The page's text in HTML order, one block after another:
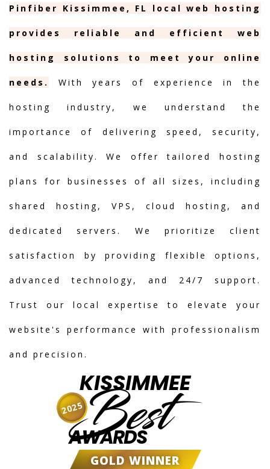
Pinfiber Kissimmee, FL local web hosting
provides reliable and efficient web
hosting solutions to meet your online
needs. With years of experience in the
hosting industry, we understand the
importance of delivering speed, security,
and scalability. We offer tailored hosting
plans for businesses of all sizes, including
shared hosting, VPS, cloud hosting, and
dedicated servers. We prioritize client
satisfaction by providing flexible options,
advanced technology, and 24/7 support.
Trust our local expertise to elevate your
website's performance with professionalism
and precision.
KISSIMMEE
Best
AWARDS
GOLD WINNER
2025